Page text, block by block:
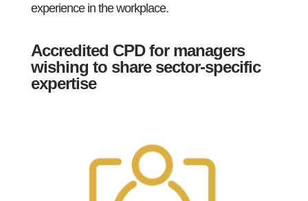
experience in the workplace.
Accredited CPD for managers
wishing to share sector-specific
expertise